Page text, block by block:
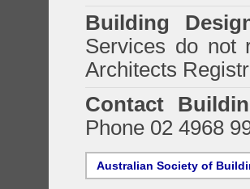
Building
Services do not
Architects
Contact
Phone 02 4968
Australian Society of